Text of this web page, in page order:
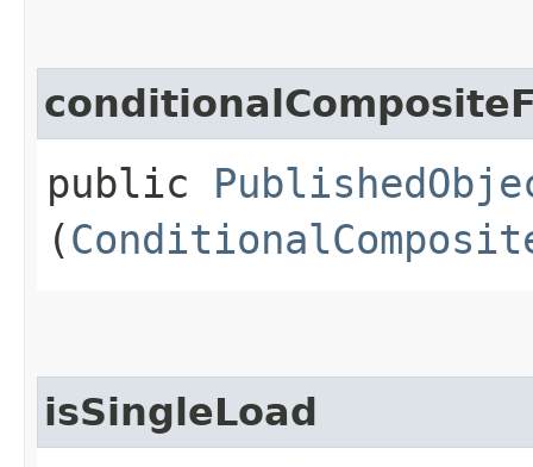
public
(
isSingleLoad